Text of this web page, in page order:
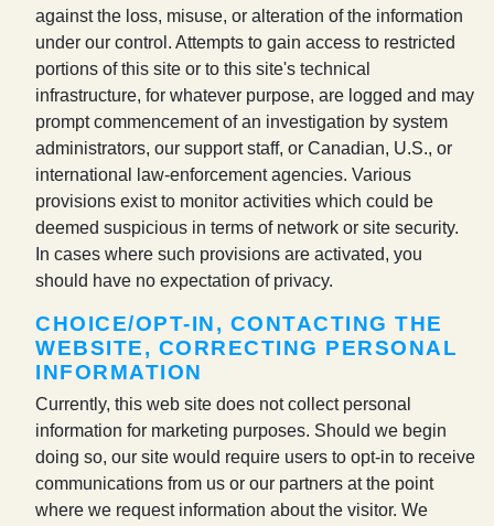
against the loss, misuse, or alteration of the information
under our control. Attempts to gain access to restricted
portions of this site or to this site's technical
infrastructure, for whatever purpose, are logged and may
prompt commencement of an investigation by system
administrators, our support staff, or Canadian, U.S., or
international law-enforcement agencies. Various
provisions exist to monitor activities which could be
deemed suspicious in terms of network or site security.
In cases where such provisions are activated, you
should have no expectation of privacy.
CHOICE/OPT-IN, CONTACTING THE
WEBSITE, CORRECTING PERSONAL
INFORMATION
Currently, this web site does not collect personal
information for marketing purposes. Should we begin
doing so, our site would require users to opt-in to receive
communications from us or our partners at the point
where we request information about the visitor. We